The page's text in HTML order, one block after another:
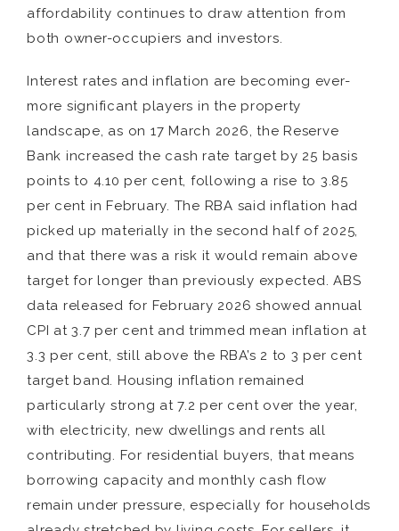
affordability continues to draw attention from
both owner-occupiers and investors.
Interest rates and inflation are becoming ever-
more significant players in the property
landscape, as on 17 March 2026, the Reserve
Bank increased the cash rate target by 25 basis
points to 4.10 per cent, following a rise to 3.85
per cent in February. The RBA said inflation had
picked up materially in the second half of 2025,
and that there was a risk it would remain above
target for longer than previously expected. ABS
data released for February 2026 showed annual
CPI at 3.7 per cent and trimmed mean inflation at
3.3 per cent, still above the RBA’s 2 to 3 per cent
target band. Housing inflation remained
particularly strong at 7.2 per cent over the year,
with electricity, new dwellings and rents all
contributing. For residential buyers, that means
borrowing capacity and monthly cash flow
remain under pressure, especially for households